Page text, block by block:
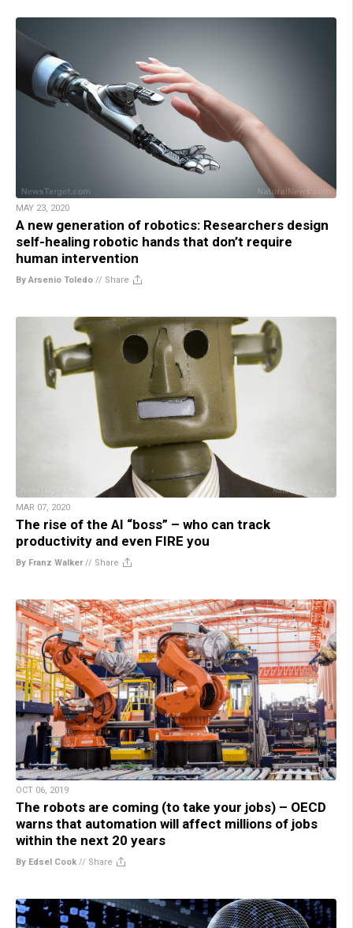
MAY 23, 2020
A new generation of robotics: Researchers design
self-healing robotic hands that don’t require
human intervention
By Arsenio Toledo // Share
MAR 07, 2020
The rise of the AI “boss” – who can track
productivity and even FIRE you
By Franz Walker// Share
OCT 06, 2019
The robots are coming (to take your jobs) – OECD
warns that automation will affect millions of jobs
within the next 20 years
By Edsel Cook // Share